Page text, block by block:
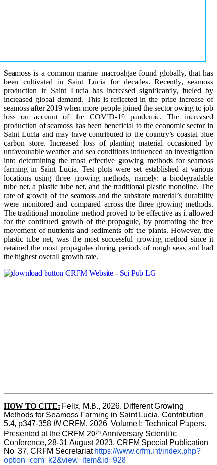
Seamoss is a common marine macroalgae found globally, that has
been cultivated in Saint Lucia for decades. Recently, seamoss
production in Saint Lucia has increased significantly, fueled by
increased global demand. This is reflected in the price increase of
seamoss after 2019 when more people joined the sector owing to job
loss on account of the COVID-19 pandemic. The increased
production of seamoss has been beneficial to the economic sector in
Saint Lucia and may have contributed to the country’s coastal blue
carbon store. Increased loss of planting material occasioned by
unfavourable weather and sea conditions influenced an investigation
into determining the most effective growing methods for seamoss
farming in Saint Lucia. Test plots were set established at various
locations using three growing methods, namely: a biodegradable
tube net, a plastic tube net, and the traditional plastic monoline. The
rate of growth of the seamoss and the substrate material’s durability
were monitored and compared across the three growing methods.
The traditional monoline method proved to be effective as it allowed
for the continued growth of the propagule, by promoting the free
movement of nutrients and sediments off the plants. However, the
plastic tube net, was the most successful growing method since it
retained the most propagules during periods of rough seas and had
the highest overall growth rate.
HOW TO CITE: Felix, M.B., 2026. Different Growing
Methods for Seamoss Farming in Saint Lucia. Contribution
5.4, p347-358 IN CRFM, 2026. Volume I: Technical Papers.
Presented at the CRFM 20th Anniversary Scientific
Conference, 28-31 August 2023. CRFM Special Publication
No. 37, CRFM Secretariat https://www.crfm.int/index.php?
option=com_k2&view=item&id=928